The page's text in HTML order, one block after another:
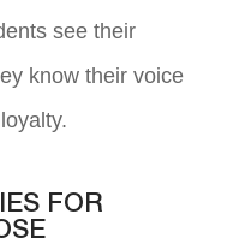
see their
know their voice
FOR